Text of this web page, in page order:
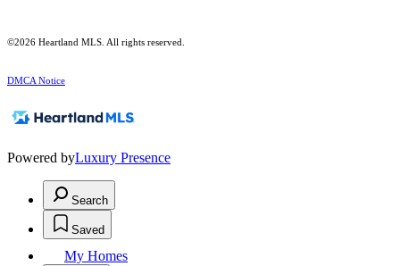
©2026 Heartland MLS. All rights reserved.
DMCA Notice
Powered byLuxury Presence
Search
Saved
My Homes